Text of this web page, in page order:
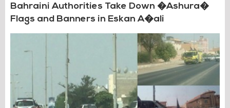
Bahraini Authorities Take Down �Ashura�
Flags and Banners in Eskan A�ali